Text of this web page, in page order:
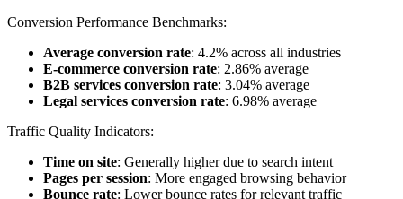
Conversion Performance Benchmarks:
Average conversion rate: 4.2% across all industries
E-commerce conversion rate: 2.86% average
B2B services conversion rate: 3.04% average
Legal services conversion rate: 6.98% average
Traffic Quality Indicators:
Time on site: Generally higher due to search intent
Pages per session: More engaged browsing behavior
Bounce rate: Lower bounce rates for relevant traffic